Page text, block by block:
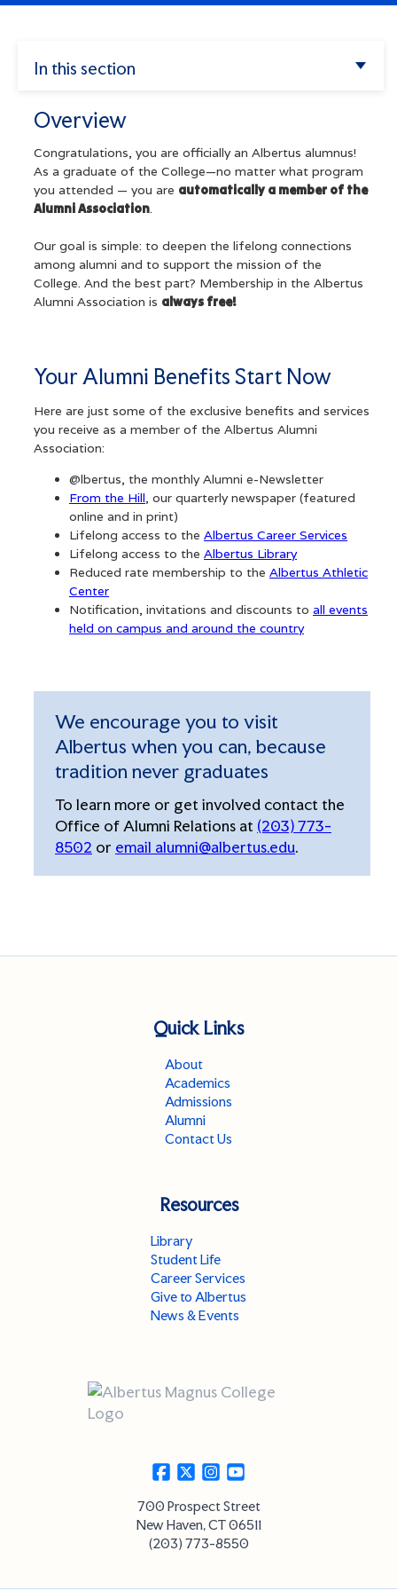
Athletics
Albertus
In this section
Overview
Your Alumni Benefits Start Now
Quick Links
Alumni Council New Member Application
Constitution & Bylaws
alumni@albertus.edu
(203) 773-8502
Overview
Congratulations, you are officially an Albertus alumnus!
As a graduate of the College—no matter what program
you attended — you are automatically a member of the
Alumni Association.
Our goal is simple: to deepen the lifelong connections
among alumni and to support the mission of the
College. And the best part? Membership in the Albertus
Alumni Association is always free!
Your Alumni Benefits Start Now
Here are just some of the exclusive benefits and services
you receive as a member of the Albertus Alumni
Association:
@lbertus, the monthly Alumni e-Newsletter
From the Hill, our quarterly newspaper (featured
online and in print)
Lifelong access to the Albertus Career Services
Lifelong access to the Albertus Library
Reduced rate membership to the Albertus Athletic
Center
Notification, invitations and discounts to all events
held on campus and around the country
We encourage you to visit
Albertus when you can, because
tradition never graduates
To learn more or get involved contact the
Office of Alumni Relations at (203) 773-
8502 or email alumni@albertus.edu.
700 Prospect Street
New Haven, CT 06511
(203) 773-8550
Quick Links
About
Academics
Admissions
Alumni
Contact Us
Resources
Library
Student Life
Career Services
Give to Albertus
News & Events